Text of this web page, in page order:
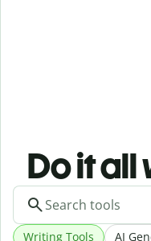
Do it all
Writing Tools AI